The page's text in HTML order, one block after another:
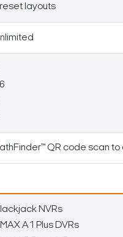
layouts
QR code scan
NVRs
A1 Plus DVRs